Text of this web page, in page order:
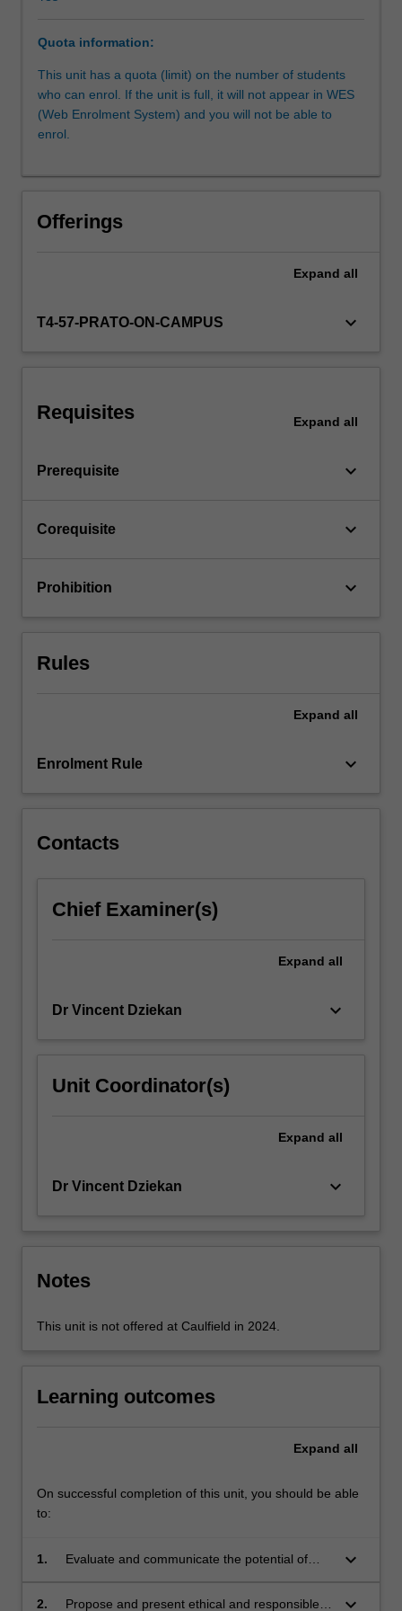
Other unit costs
present
that
and
heritage.
the…
For
content
Read
below.
Quota information:
This unit has a quota (limit) on the number of students
who can enrol. If the unit is full, it will not appear in WES
(Web Enrolment System) and you will not be able to
enrol.
Offerings
Expand all
T4-57-PRATO-ON-CAMPUS keyboard_arrow_down
Requisites Expand all
Prerequisite keyboard_arrow_down
Corequisite keyboard_arrow_down
Prohibition keyboard_arrow_down
Rules
Expand all
Enrolment Rule keyboard_arrow_down
Contacts
Chief Examiner(s)
Expand all
Dr Vincent Dziekan keyboard_arrow_down
Unit Coordinator(s)
Expand all
Dr Vincent Dziekan keyboard_arrow_down
Notes
This unit is not offered at Caulfield in 2024.
Learning outcomes
Expand all
On successful completion of this unit, you should be able
to:
1.
Evaluate and communicate the potential of
promoting culture and heritage;
keyboard_arrow_down
2.
Propose and present ethical and responsible
keyboard_arrow_down